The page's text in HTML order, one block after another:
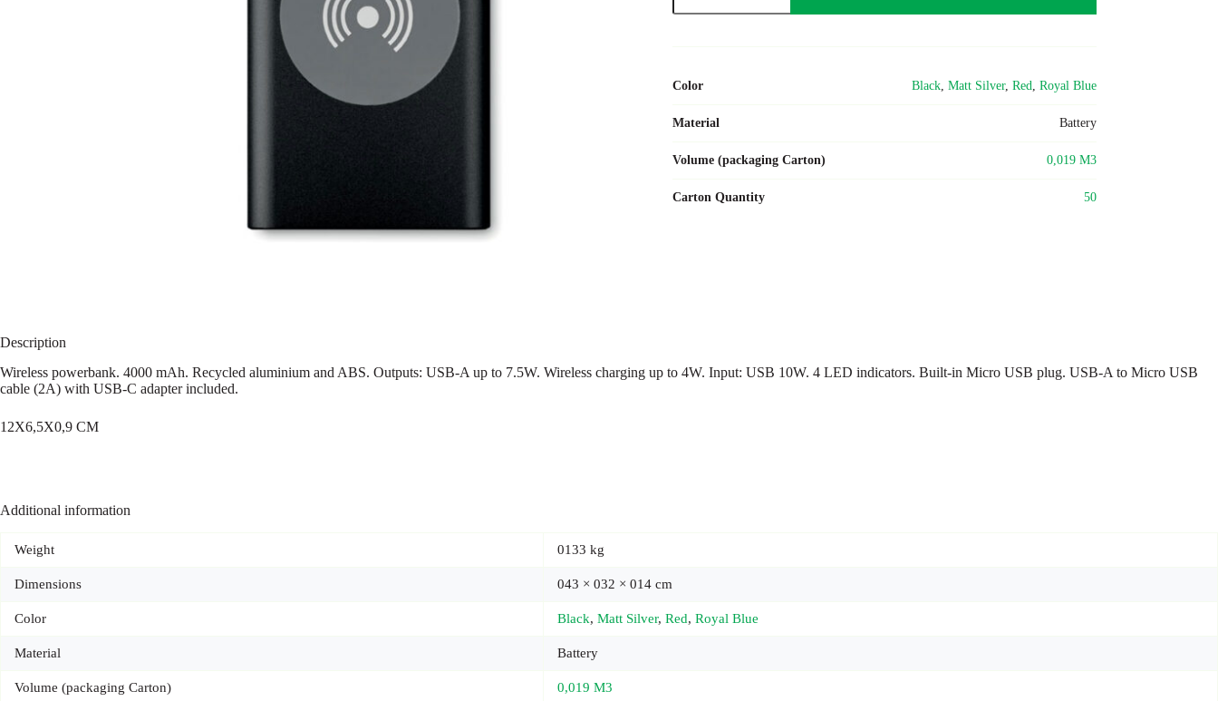
Color Black, Matt Silver, Red, Royal Blue
Material Battery
Volume (packaging Carton) 0,019 M3
Carton Quantity 50
Description
Wireless powerbank. 4000 mAh. Recycled aluminium and ABS. Outputs: USB-A up to 7.5W. Wireless charging up to 4W. Input: USB 10W. 4 LED indicators. Built-in Micro USB plug. USB-A to Micro USB
cable (2A) with USB-C adapter included.
12X6,5X0,9 CM
Additional information
Weight 0133 kg
Dimensions 043 × 032 × 014 cm
Color Black, Matt Silver, Red, Royal Blue
Material Battery
Volume (packaging Carton) 0,019 M3